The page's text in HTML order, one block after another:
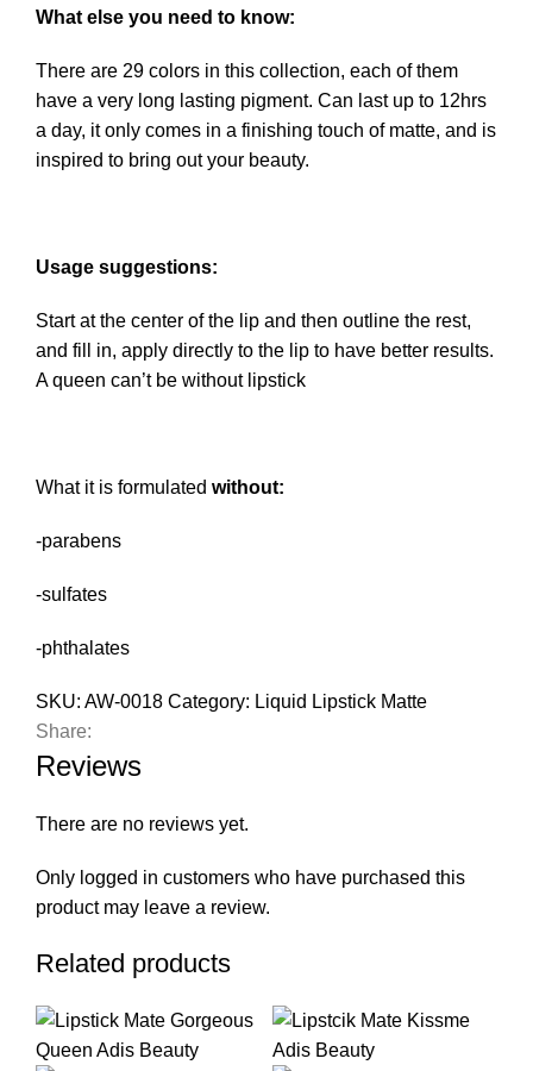
What else you need to know:
There are 29 colors in this collection, each of them
have a very long lasting pigment. Can last up to 12hrs
a day, it only comes in a finishing touch of matte, and is
inspired to bring out your beauty.
Usage suggestions:
Start at the center of the lip and then outline the rest,
and fill in, apply directly to the lip to have better results.
A queen can’t be without lipstick
What it is formulated without:
-parabens
-sulfates
-phthalates
SKU: AW-0018 Category: Liquid Lipstick Matte
Share:
Reviews
There are no reviews yet.
Only logged in customers who have purchased this
product may leave a review.
Related products